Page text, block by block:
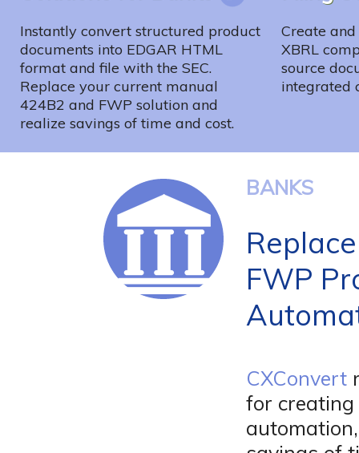
Instantly convert structured product
documents into EDGAR HTML
format and file with the SEC.
Replace your current manual
424B2 and FWP solution and
realize savings of time and cost.
Create
XBRL
source
integrated
BANKS
FWP
CXConvert
for